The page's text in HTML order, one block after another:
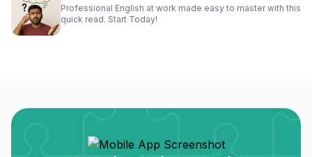
Professional English at work made easy to master with this
quick read. Start Today!